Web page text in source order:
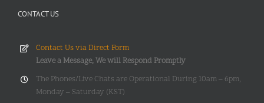
CONTACT US
Contact Us via Direct Form
Leave a Message, We will Respond Promptly
The Phones/Live Chats are Operational During 10am – 6pm,
Monday – Saturday (KST)